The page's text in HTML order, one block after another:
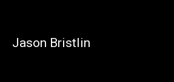
Jason Bristlin